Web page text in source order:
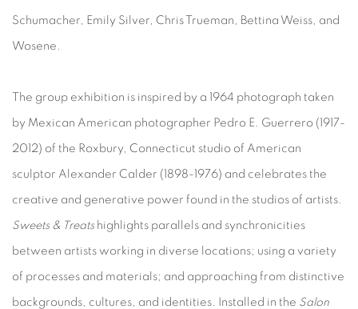
Schumacher, Emily Silver, Chris Trueman, Bettina Weiss, and
Wosene.
The group exhibition is inspired by a 1964 photograph taken
by Mexican American photographer Pedro E. Guerrero (1917-
2012) of the Roxbury, Connecticut studio of American
sculptor Alexander Calder (1898-1976) and celebrates the
creative and generative power found in the studios of artists
Sweets & Treats highlights parallels and synchronicities
between artists working in diverse locations; using a variety
of processes and materials; and approaching from distinctive
backgrounds, cultures, and identities. Installed in the Salon